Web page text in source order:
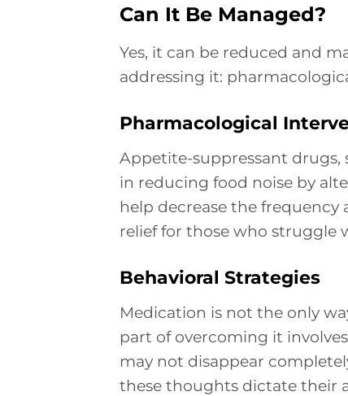
Can It Be Managed?
Yes, it can be reduced and
addressing it:
Pharmacological
Appetite-suppressant drugs,
in reducing food noise by
help decrease the
relief for those who
Behavioral Strategies
Medication is not the only
part of overcoming it
may not disappear
these thoughts dictate their